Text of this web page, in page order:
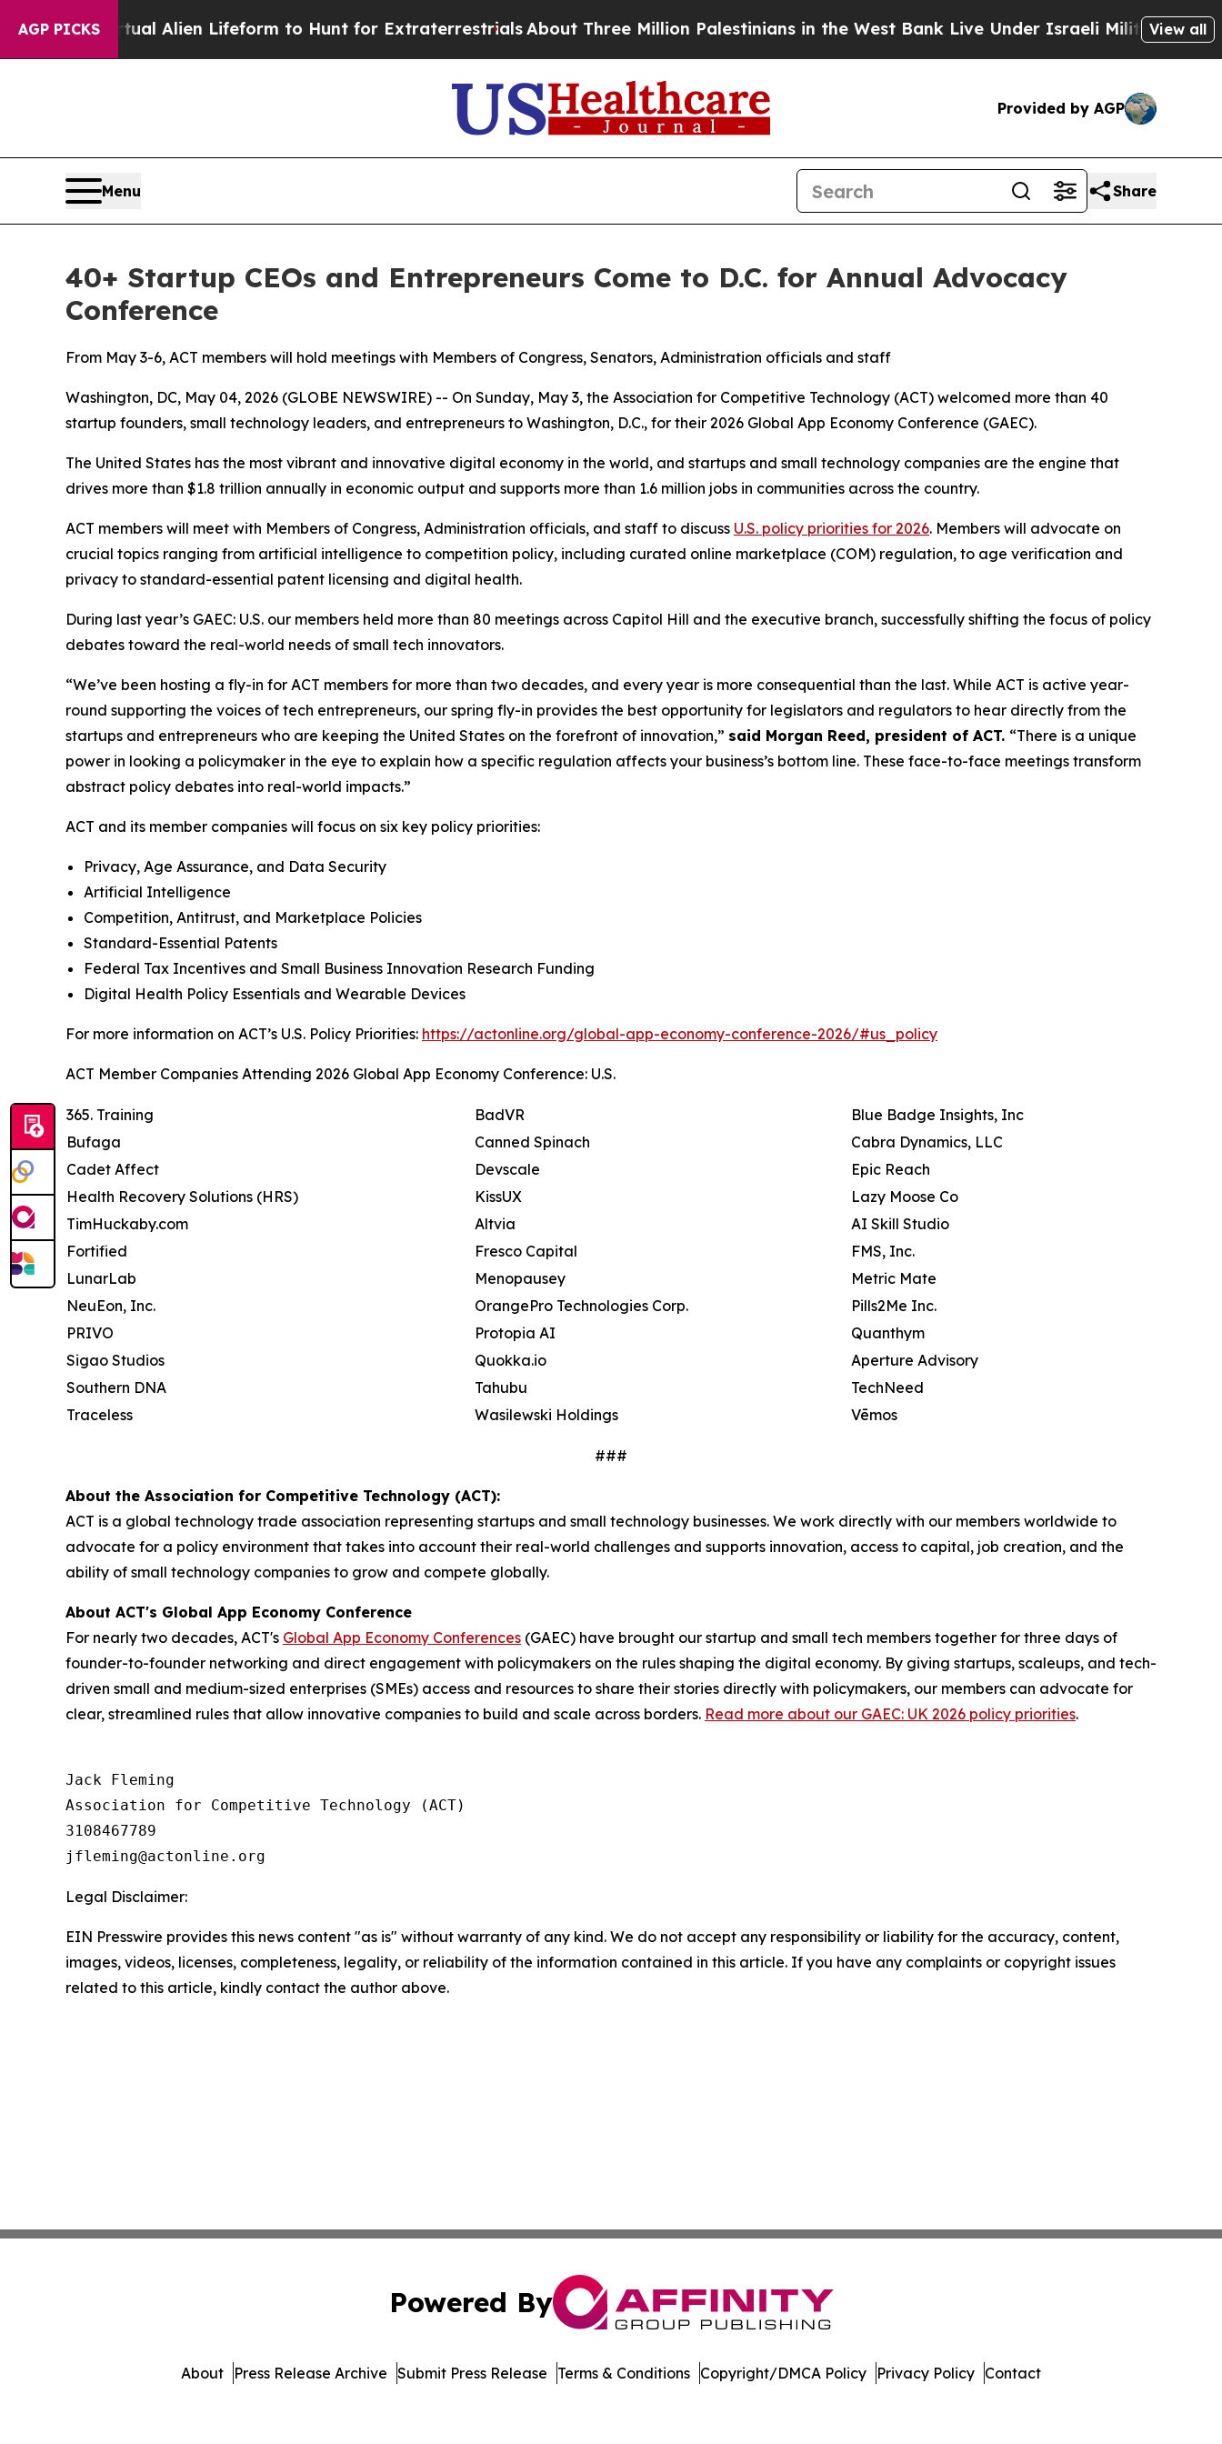
AGP PICKS
a Virtual Alien Lifeform to Hunt for ExtraterrestrialsAbout Three Million Palestinians in the West Bank Live Under Israeli Military Rule,View all
Provided by AGP
Menu Share
40+ Startup CEOs and Entrepreneurs Come to D.C. for Annual Advocacy
Conference
From May 3-6, ACT members will hold meetings with Members of Congress, Senators, Administration officials and staff
Washington, DC, May 04, 2026 (GLOBE NEWSWIRE) -- On Sunday, May 3, the Association for Competitive Technology (ACT) welcomed more than 40
startup founders, small technology leaders, and entrepreneurs to Washington, D.C., for their 2026 Global App Economy Conference (GAEC).
The United States has the most vibrant and innovative digital economy in the world, and startups and small technology companies are the engine that
drives more than $1.8 trillion annually in economic output and supports more than 1.6 million jobs in communities across the country.
ACT members will meet with Members of Congress, Administration officials, and staff to discuss U.S. policy priorities for 2026. Members will advocate on
crucial topics ranging from artificial intelligence to competition policy, including curated online marketplace (COM) regulation, to age verification and
privacy to standard-essential patent licensing and digital health.
During last year’s GAEC: U.S. our members held more than 80 meetings across Capitol Hill and the executive branch, successfully shifting the focus of policy
debates toward the real-world needs of small tech innovators.
“We’ve been hosting a fly-in for ACT members for more than two decades, and every year is more consequential than the last. While ACT is active year-
round supporting the voices of tech entrepreneurs, our spring fly-in provides the best opportunity for legislators and regulators to hear directly from the
startups and entrepreneurs who are keeping the United States on the forefront of innovation,” said Morgan Reed, president of ACT. “There is a unique
power in looking a policymaker in the eye to explain how a specific regulation affects your business’s bottom line. These face-to-face meetings transform
abstract policy debates into real-world impacts.”
ACT and its member companies will focus on six key policy priorities:
Privacy, Age Assurance, and Data Security
Artificial Intelligence
Competition, Antitrust, and Marketplace Policies
Standard-Essential Patents
Federal Tax Incentives and Small Business Innovation Research Funding
Digital Health Policy Essentials and Wearable Devices
For more information on ACT’s U.S. Policy Priorities: https://actonline.org/global-app-economy-conference-2026/#us_policy
ACT Member Companies Attending 2026 Global App Economy Conference: U.S.
365. Training BadVR
Blue Badge Insights, Inc
Bufaga
Canned Spinach
Cabra Dynamics, LLC
Cadet Affect
Devscale
Epic Reach
Health Recovery Solutions (HRS)
KissUX
Lazy Moose Co
TimHuckaby.com
Altvia
AI Skill Studio
Fortified
Fresco Capital
FMS, Inc.
LunarLab
Menopausey
Metric Mate
NeuEon, Inc.
OrangePro Technologies Corp.
Pills2Me Inc.
PRIVO
Protopia AI
Quanthym
Sigao Studios
Quokka.io
Aperture Advisory
Southern DNA
Tahubu
TechNeed
Traceless
Wasilewski Holdings Vēmos
###
About the Association for Competitive Technology (ACT):
ACT is a global technology trade association representing startups and small technology businesses. We work directly with our members worldwide to
advocate for a policy environment that takes into account their real-world challenges and supports innovation, access to capital, job creation, and the
ability of small technology companies to grow and compete globally.
About ACT's Global App Economy Conference
For nearly two decades, ACT's Global App Economy Conferences (GAEC) have brought our startup and small tech members together for three days of
founder-to-founder networking and direct engagement with policymakers on the rules shaping the digital economy. By giving startups, scaleups, and tech-
driven small and medium-sized enterprises (SMEs) access and resources to share their stories directly with policymakers, our members can advocate for
clear, streamlined rules that allow innovative companies to build and scale across borders. Read more about our GAEC: UK 2026 policy priorities.
Jack Fleming
Association for Competitive Technology (ACT)
3108467789
Legal Disclaimer:
EIN Presswire provides this news content "as is" without warranty of any kind. We do not accept any responsibility or liability for the accuracy, content,
images, videos, licenses, completeness, legality, or reliability of the information contained in this article. If you have any complaints or copyright issues
related to this article, kindly contact the author above.
Powered By
About Press Release Archive Submit Press Release Terms & Conditions Copyright/DMCA Policy Privacy Policy Contact